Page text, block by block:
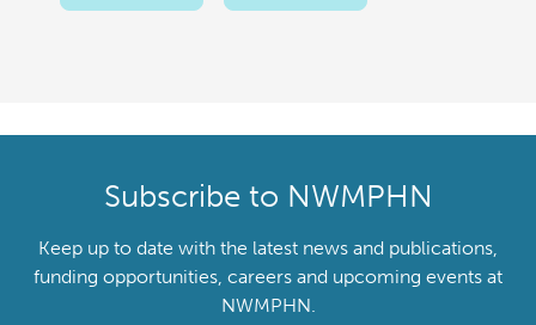
Subscribe to NWMPHN
Keep up to date with the latest news and publications,
funding opportunities, careers and upcoming events at
NWMPHN.